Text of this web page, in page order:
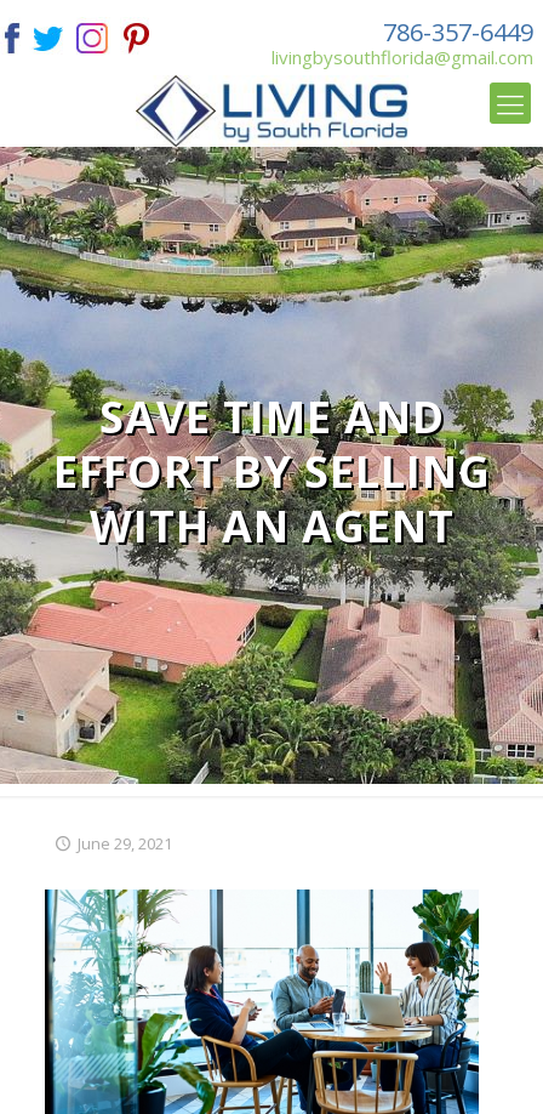
786-357-6449
livingbysouthflorida@gmail.com
SAVE TIME AND
EFFORT BY SELLING
WITH AN AGENT
June 29, 2021